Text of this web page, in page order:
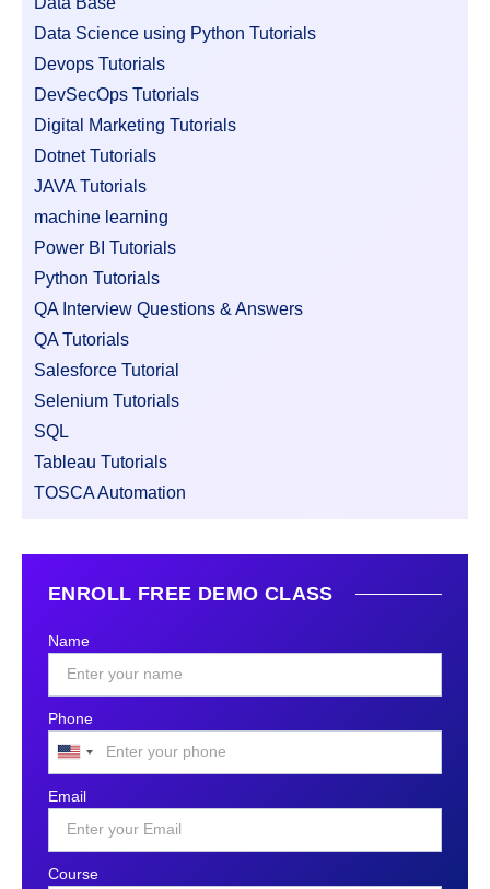
Data Science using Python Tutorials
Devops Tutorials
DevSecOps Tutorials
Digital Marketing Tutorials
Dotnet Tutorials
JAVA Tutorials
machine learning
Power BI Tutorials
Python Tutorials
QA Interview Questions & Answers
QA Tutorials
Salesforce Tutorial
Selenium Tutorials
SQL
Tableau Tutorials
TOSCA Automation
ENROLL FREE DEMO CLASS
Name
Phone
United
+1
Email
Course